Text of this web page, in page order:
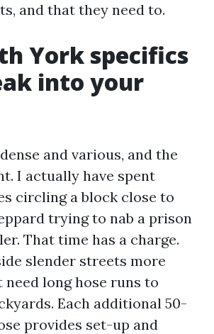
and that they need to.
York specifics
into your
and various, and the
I actually have spent
circling a block close to
trying to nab a prison
That time has a charge.
slender streets more
long hose runs to
Each additional 50-
provides set-up and